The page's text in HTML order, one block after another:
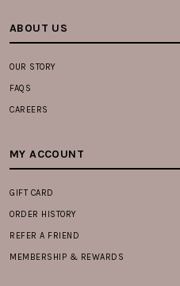
ABOUT US
OUR STORY
FAQS
CAREERS
MY ACCOUNT
GIFT CARD
ORDER HISTORY
REFER A FRIEND
MEMBERSHIP & REWARDS